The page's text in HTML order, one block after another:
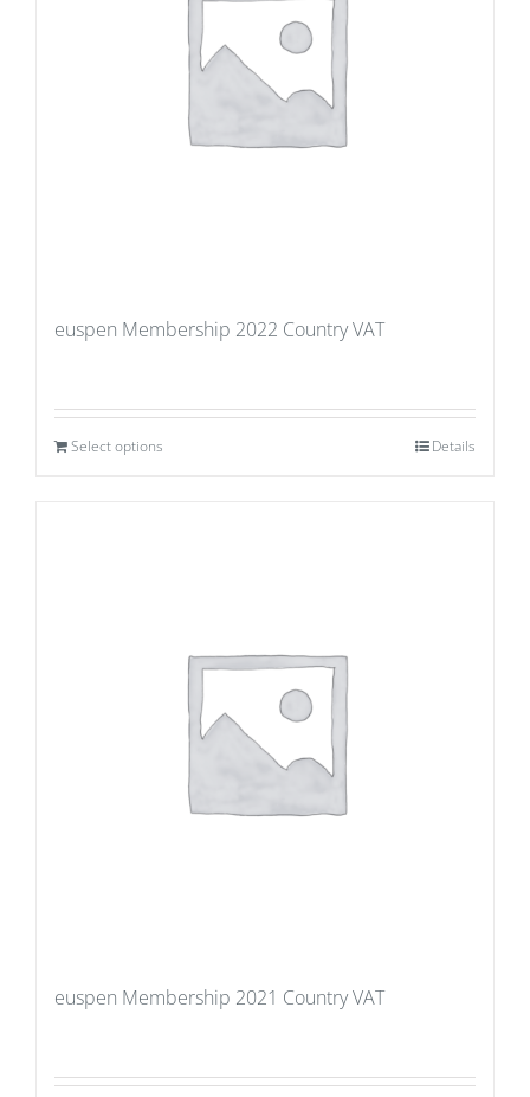
euspen Membership 2022 Country VAT
Select options Details
euspen Membership 2021 Country VAT